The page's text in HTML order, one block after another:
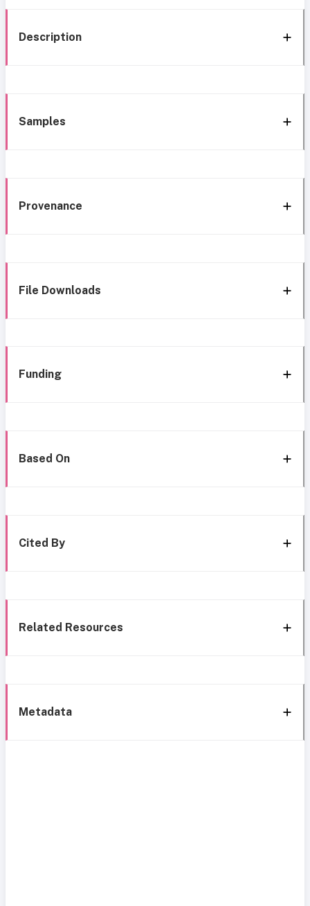
Description
Samples
Provenance
File Downloads
Funding
Based On
Cited By
Related Resources
Metadata